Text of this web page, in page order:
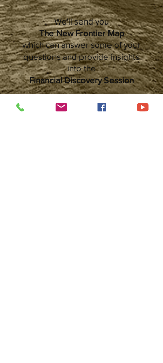
We'll send you
The New Frontier Map
which can answer some of your
questions and provide insights
into the
Financial Discovery Session